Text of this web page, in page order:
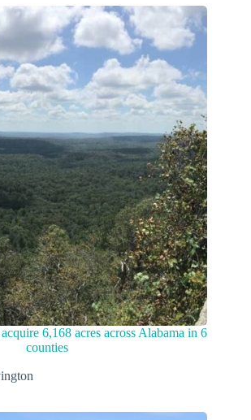
6,168 acres across Alabama in 6
counties